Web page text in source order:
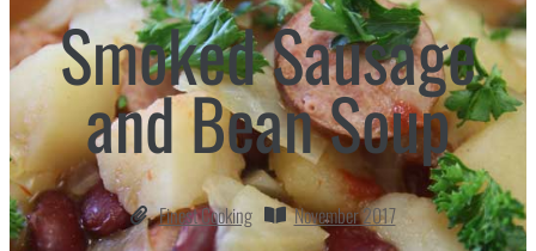
Smoked Sausage
and Bean Soup
Finest Cooking November 2017